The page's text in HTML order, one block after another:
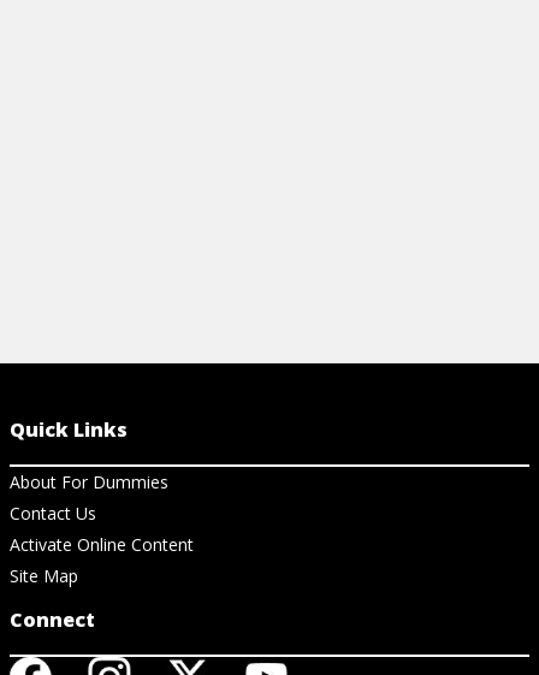
Quick Links
About For Dummies
Contact Us
Activate Online Content
Site Map
Connect